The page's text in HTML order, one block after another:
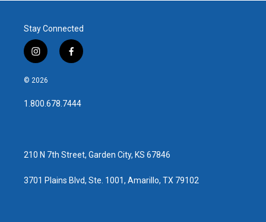
Stay Connected
i
n
s
a
g
f
a
b
o
© 2026
1.800.678.7444
210 N 7th Street, Garden City, KS 67846
3701 Plains Blvd, Ste. 1001, Amarillo, TX 79102